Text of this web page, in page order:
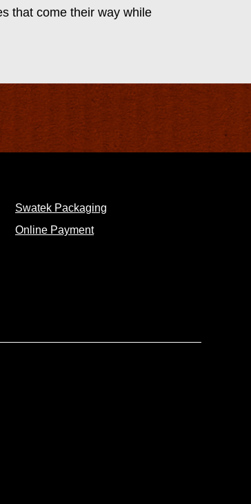
that come their way while
Swatek Packaging
Online Payment